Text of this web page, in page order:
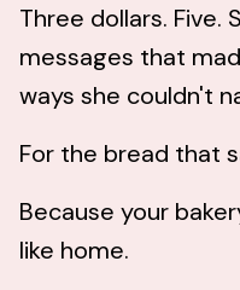
Three dollars. Five.
messages that
ways she couldn't
For the bread that
Because your
like home.